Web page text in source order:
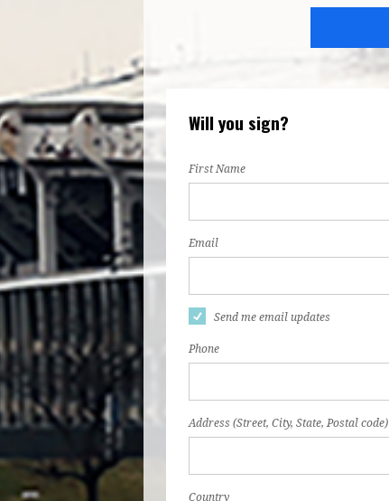
Will you sign?
First Name
Email
Send me email updates
Phone
Address (Street, City, State, Postal code)
Country